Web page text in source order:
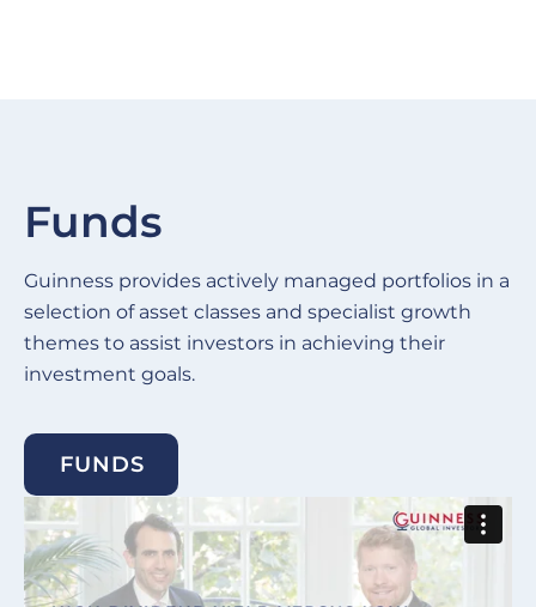
Funds
Guinness provides actively managed portfolios in a
selection of asset classes and specialist growth
themes to assist investors in achieving their
investment goals.
FUNDS